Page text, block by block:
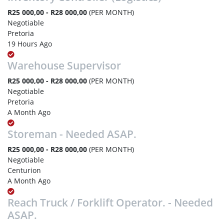
R25 000,00 - R28 000,00 (PER MONTH)
Negotiable
Pretoria
19 Hours Ago
Warehouse Supervisor
R25 000,00 - R28 000,00 (PER MONTH)
Negotiable
Pretoria
A Month Ago
Storeman - Needed ASAP.
R25 000,00 - R28 000,00 (PER MONTH)
Negotiable
Centurion
A Month Ago
Reach Truck / Forklift Operator. - Needed
ASAP.